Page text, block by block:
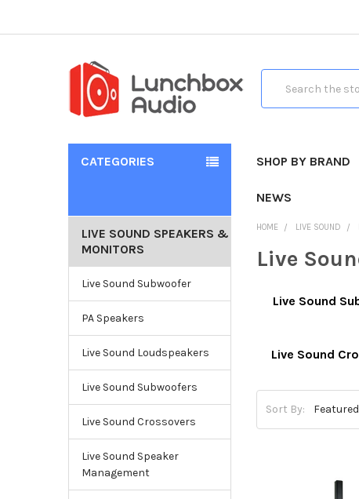
CATEGORIES SHOP BY BRAND
NEWS
LIVE SOUND SPEAKERS &
MONITORS
Live Sound Subwoofer
PA Speakers
Live Sound Loudspeakers
Live Sound Subwoofers
Live Sound Crossovers
Live Sound Speaker
Management
HOME LIVE SOUND
Live
Live Sound
Live Sound
Sort By: